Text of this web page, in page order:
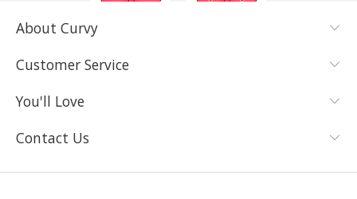
YES, I KNOW
IT FITS WELL
About Curvy
Customer Service
You'll Love
Contact Us